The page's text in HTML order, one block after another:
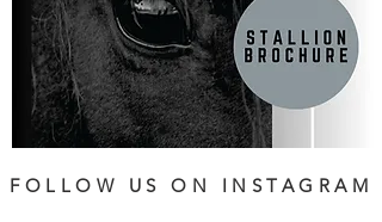
FOLLOW US ON INSTAGRAM